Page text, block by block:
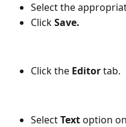
Select the
Click Save.
Click the Editor tab.
Select Text option